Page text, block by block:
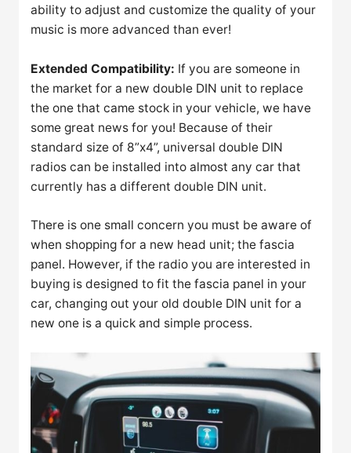
ability to adjust and customize the quality of your
music is more advanced than ever!
Extended Compatibility: If you are someone in
the market for a new double DIN unit to replace
the one that came stock in your vehicle, we have
some great news for you! Because of their
standard size of 8”x4”, universal double DIN
radios can be installed into almost any car that
currently has a different double DIN unit.
There is one small concern you must be aware of
when shopping for a new head unit; the fascia
panel. However, if the radio you are interested in
buying is designed to fit the fascia panel in your
car, changing out your old double DIN unit for a
new one is a quick and simple process.